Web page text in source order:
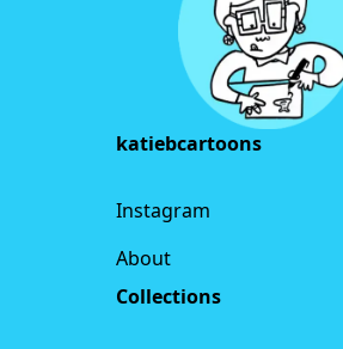
katiebcartoons
Instagram
About
Collections